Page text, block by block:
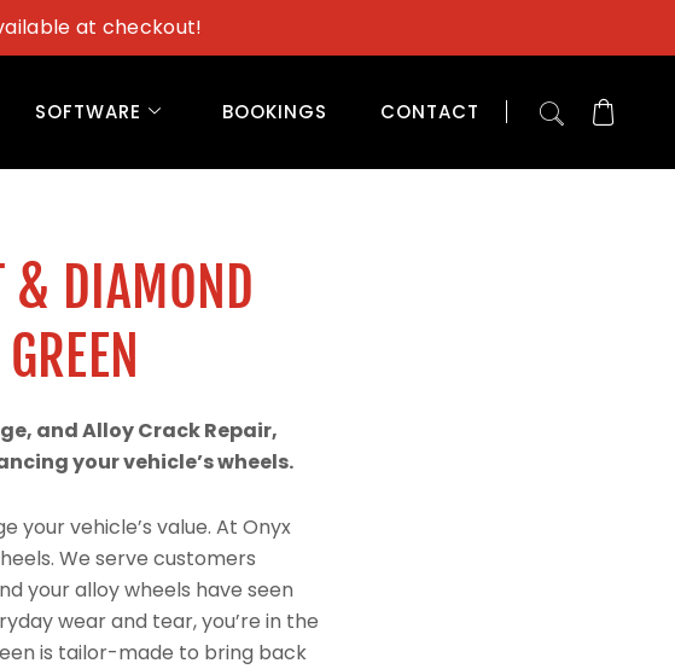
at checkout!
SOFTWARE BOOKINGS CONTACT
& DIAMOND
and Alloy Crack Repair,
your vehicle’s wheels.
your vehicle’s value. At Onyx
We serve customers
your alloy wheels have seen
wear and tear, you’re in the
is tailor-made to bring back